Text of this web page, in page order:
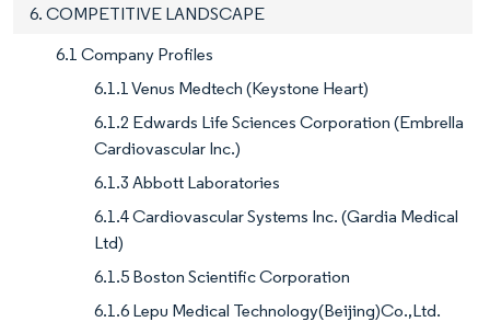
6. COMPETITIVE LANDSCAPE
6.1 Company Profiles
6.1.1 Venus Medtech (Keystone Heart)
6.1.2 Edwards Life Sciences Corporation (Embrella
Cardiovascular Inc.)
6.1.3 Abbott Laboratories
6.1.4 Cardiovascular Systems Inc. (Gardia Medical
Ltd)
6.1.5 Boston Scientific Corporation
6.1.6 Lepu Medical Technology(Beijing)Co.,Ltd.